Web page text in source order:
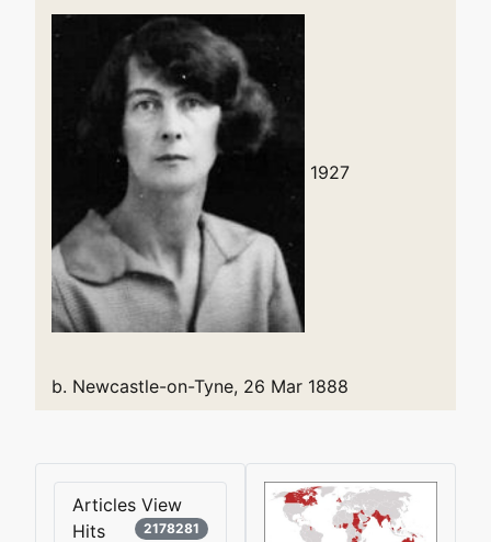
1927
b. Newcastle-on-Tyne, 26 Mar 1888
Articles View
Hits
2178281